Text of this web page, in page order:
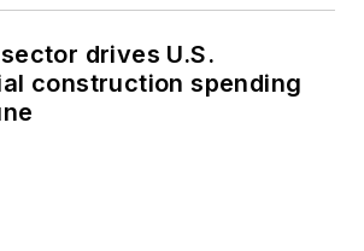
drives U.S.
construction spending